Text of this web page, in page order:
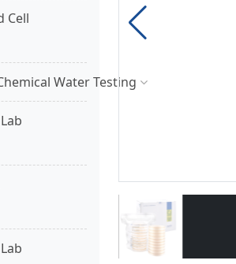
Cell
Water Testing